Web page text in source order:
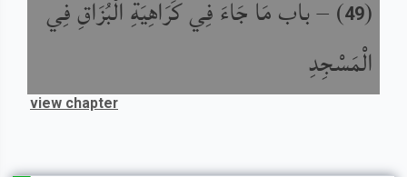
(
49
) –باب مَا جَاءَ فِي كَرَاهِيَةِ الْبُزَاقِ فِي
الْمَسْجِدِ
view chapter